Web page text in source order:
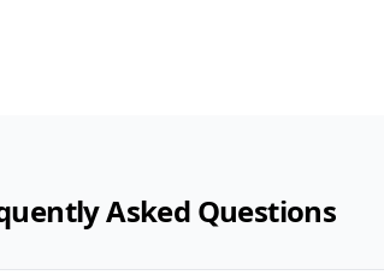
Asked Questions